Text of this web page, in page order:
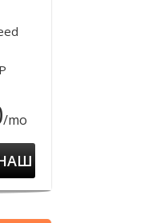
/mo